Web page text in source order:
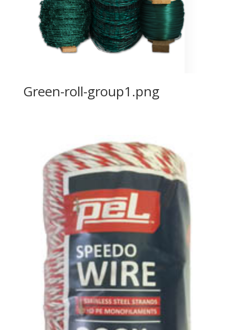
Green-roll-group1.png